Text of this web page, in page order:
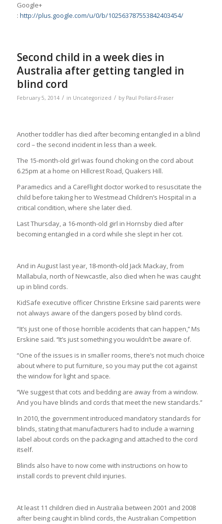
Google+
: http://plus.google.com/u/0/b/102563787553842403454/
Second child in a week dies in
Australia after getting tangled in
blind cord
February 5, 2014 / in Uncategorized / by Paul Pollard-Fraser
Another toddler has died after becoming entangled in a blind
cord – the second incident in less than a week.
The 15-month-old girl was found choking on the cord about
6.25pm at a home on Hillcrest Road, Quakers Hill.
Paramedics and a CareFlight doctor worked to resuscitate the
child before taking her to Westmead Children’s Hospital in a
critical condition, where she later died.
Last Thursday, a 16-month-old girl in Hornsby died after
becoming entangled in a cord while she slept in her cot.
And in August last year, 18-month-old Jack Mackay, from
Mallabula, north of Newcastle, also died when he was caught
up in blind cords.
KidSafe executive officer Christine Erksine said parents were
not always aware of the dangers posed by blind cords.
“It’s just one of those horrible accidents that can happen,’’ Ms
Erskine said. ‘‘It’s just something you wouldn’t be aware of.
“One of the issues is in smaller rooms, there’s not much choice
about where to put furniture, so you may put the cot against
the window for light and space.
‘‘We suggest that cots and bedding are away from a window.
And you have blinds and cords that meet the new standards.’’
In 2010, the government introduced mandatory standards for
blinds, stating that manufacturers had to include a warning
label about cords on the packaging and attached to the cord
itself.
Blinds also have to now come with instructions on how to
install cords to prevent child injuries.
At least 11 children died in Australia between 2001 and 2008
after being caught in blind cords, the Australian Competition